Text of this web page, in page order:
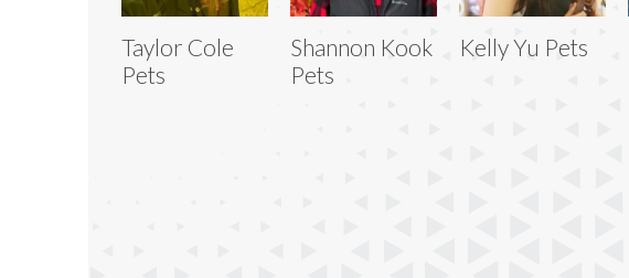
Taylor Cole
Pets
Shannon Kook
Pets
Kelly Yu Pets